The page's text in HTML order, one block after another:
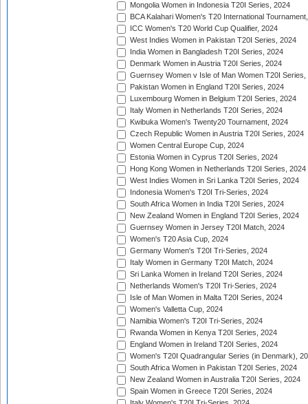
Mongolia Women in Indonesia T20I Series, 2024
BCA Kalahari Women's T20 International
ICC Women's T20 World Cup Qualifier, 2024
West Indies Women in Pakistan T20I Series, 2024
India Women in Bangladesh T20I Series, 2024
Denmark Women in Austria T20I Series, 2024
Guernsey Women v Isle of Man Women T20I Series,
Pakistan Women in England T20I Series, 2024
Luxembourg Women in Belgium T20I Series, 2024
Italy Women in Netherlands T20I Series, 2024
Kwibuka Women's Twenty20 Tournament, 2024
Czech Republic Women in Austria T20I Series, 2024
Women Central Europe Cup, 2024
Estonia Women in Cyprus T20I Series, 2024
Hong Kong Women in Netherlands T20I Series, 2024
West Indies Women in Sri Lanka T20I Series, 2024
Indonesia Women's T20I Tri-Series, 2024
South Africa Women in India T20I Series, 2024
New Zealand Women in England T20I Series, 2024
Guernsey Women in Jersey T20I Match, 2024
Women's T20 Asia Cup, 2024
Germany Women's T20I Tri-Series, 2024
Italy Women in Germany T20I Match, 2024
Sri Lanka Women in Ireland T20I Series, 2024
Netherlands Women's T20I Tri-Series, 2024
Isle of Man Women in Malta T20I Series, 2024
Women's Valletta Cup, 2024
Namibia Women's T20I Tri-Series, 2024
Rwanda Women in Kenya T20I Series, 2024
England Women in Ireland T20I Series, 2024
Women's T20I Quadrangular Series (in Denmark),
South Africa Women in Pakistan T20I Series, 2024
New Zealand Women in Australia T20I Series, 2024
Spain Women in Greece T20I Series, 2024